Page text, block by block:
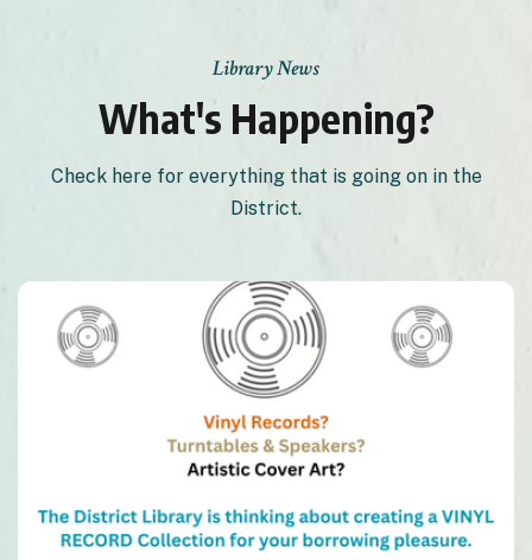
Library News
What's Happening?
Check here for everything that is going on in the
District.